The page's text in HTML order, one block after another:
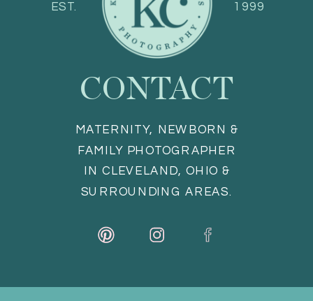
CONTACT
MATERNITY, NEWBORN &
FAMILY PHOTOGRAPHER
IN CLEVELAND, OHIO &
SURROUNDING AREAS.
1999
EST.